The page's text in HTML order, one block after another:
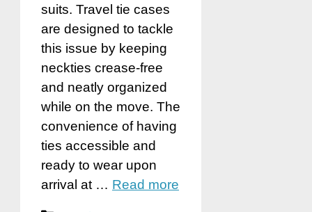
suits. Travel tie cases
are designed to tackle
this issue by keeping
neckties crease-free
and neatly organized
while on the move. The
convenience of having
ties accessible and
ready to wear upon
arrival at … Read more